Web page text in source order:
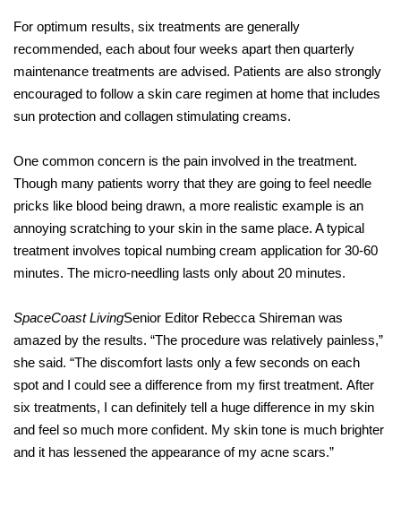
For optimum results, six treatments are generally
recommended, each about four weeks apart then quarterly
maintenance treatments are advised. Patients are also strongly
encouraged to follow a skin care regimen at home that includes
sun protection and collagen stimulating creams.
One common concern is the pain involved in the treatment.
Though many patients worry that they are going to feel needle
pricks like blood being drawn, a more realistic example is an
annoying scratching to your skin in the same place. A typical
treatment involves topical numbing cream application for 30-60
minutes. The micro-needling lasts only about 20 minutes.
SpaceCoast LivingSenior Editor Rebecca Shireman was
amazed by the results. “The procedure was relatively painless,”
she said. “The discomfort lasts only a few seconds on each
spot and I could see a difference from my first treatment. After
six treatments, I can definitely tell a huge difference in my skin
and feel so much more confident. My skin tone is much brighter
and it has lessened the appearance of my acne scars.”